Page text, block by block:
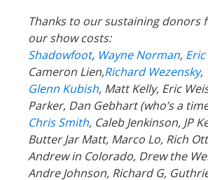
Thanks to our sustaining donors
our show costs:
Shadowfoot, Wayne Norman,
Cameron Lien,Richard Wezensky,
Glenn Kubish, Matt Kelly, Eric
Parker, Dan Gebhart (who’s a
Chris Smith, Caleb Jenkinson, JP
Butter Jar Matt, Marco Lo, Rich
Andrew in Colorado, Drew the
Andre Johnson, Richard G,